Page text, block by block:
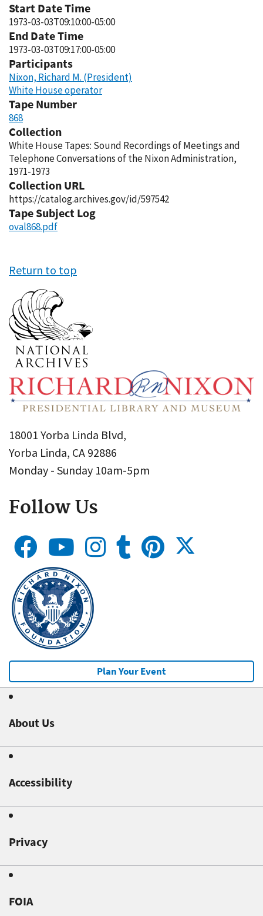
Start Date Time
1973-03-03T09:10:00-05:00
End Date Time
1973-03-03T09:17:00-05:00
Participants
Nixon, Richard M. (President)
White House operator
Tape Number
868
Collection
White House Tapes: Sound Recordings of Meetings and
Telephone Conversations of the Nixon Administration,
1971-1973
Collection URL
https://catalog.archives.gov/id/597542
Tape Subject Log
oval868.pdf
Return to top
18001 Yorba Linda Blvd,
Yorba Linda, CA 92886
Monday - Sunday 10am-5pm
Follow Us
Plan Your Event
About Us
Accessibility
Privacy
FOIA